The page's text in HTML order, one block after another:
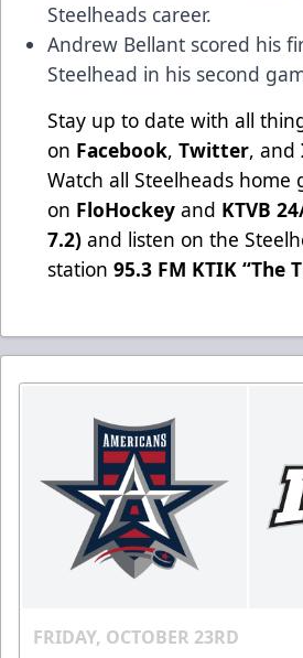
Steelheads career.
Andrew Bellant scored his
Steelhead in his second
Stay up to date with all
on Facebook, Twitter, and
Watch all Steelheads home
on FloHockey and KTVB
7.2) and listen on the
station 95.3 FM KTIK “The
FRIDAY, OCTOBER 23RD